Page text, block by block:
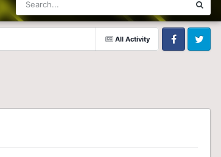
All Activity
FacebookTwitter